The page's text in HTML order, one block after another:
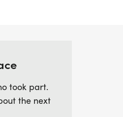
to suit
fun!
perks,
ring spun
took part.
the next